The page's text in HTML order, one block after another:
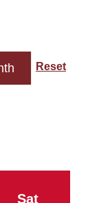
Reset
Sat